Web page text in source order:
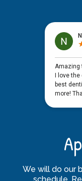
We will do our